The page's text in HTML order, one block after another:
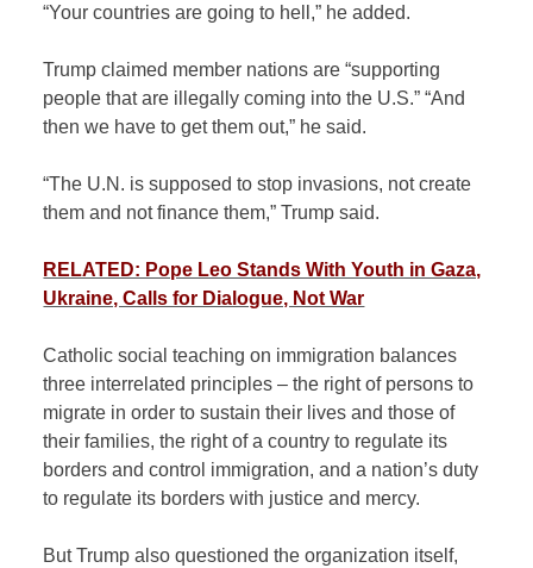
“Your countries are going to hell,” he added.
Trump claimed member nations are “supporting
people that are illegally coming into the U.S.” “And
then we have to get them out,” he said.
“The U.N. is supposed to stop invasions, not create
them and not finance them,” Trump said.
RELATED: Pope Leo Stands With Youth in Gaza,
Ukraine, Calls for Dialogue, Not War
Catholic social teaching on immigration balances
three interrelated principles – the right of persons to
migrate in order to sustain their lives and those of
their families, the right of a country to regulate its
borders and control immigration, and a nation’s duty
to regulate its borders with justice and mercy.
But Trump also questioned the organization itself,